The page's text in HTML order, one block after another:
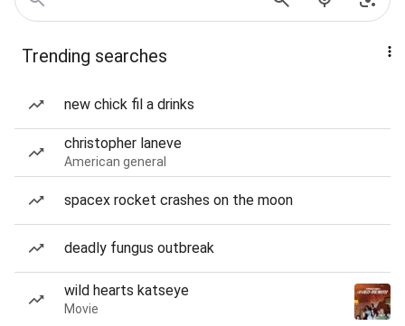
Trending searches
new chick fil a drinks
christopher laneve
American general
spacex rocket crashes on the moon
deadly fungus outbreak
wild hearts katseye
Movie